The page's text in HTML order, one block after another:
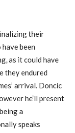
their
been
as it could have
they endured
arrival. Doncic
he’ll present
a
speaks